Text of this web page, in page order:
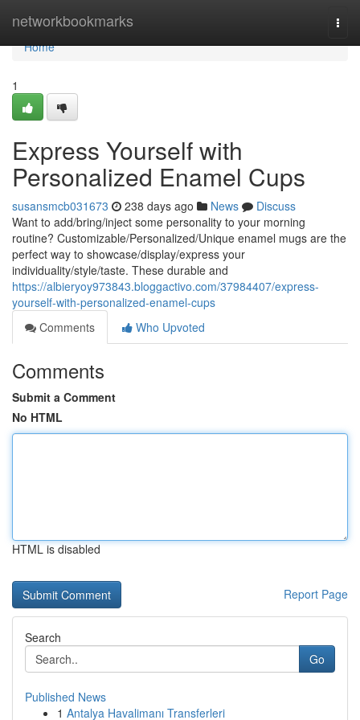
networkbookmarks
Home
Home
1
Express Yourself with
Personalized Enamel Cups
susansmcb031673 238 days ago News
Discuss
Want to add/bring/inject some personality to your morning
routine? Customizable/Personalized/Unique enamel mugs are the
perfect way to showcase/display/express your
individuality/style/taste. These durable and
https://albieryoy973843.bloggactivo.com/37984407/express-
yourself-with-personalized-enamel-cups
Comments
Who Upvoted
Comments
Submit a Comment
No HTML
HTML is disabled
Report Page
Search
Go
Published News
1 Antalya Havalimanı Transferleri